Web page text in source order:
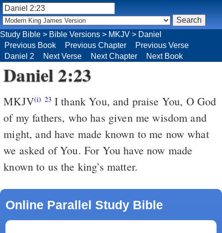
Study Bible > Bible Versions > MKJV > Daniel
Previous Book
Previous Chapter
Previous Verse
Daniel 2
Next Verse Next Chapter Next Book
Daniel 2:23
MKJV(i) 23
of my fathers, who has given me wisdom and
might, and have made known to me now what
we asked of You. For You have now made
known to us the king's matter.
Online Parallel Study Bible